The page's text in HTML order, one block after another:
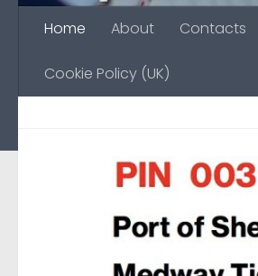
Home About Contacts
Cookie Policy (UK)